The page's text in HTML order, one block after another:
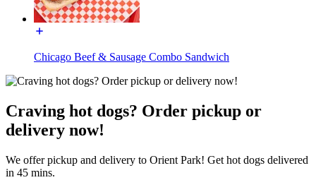
Chicago Beef & Sausage Combo Sandwich
Craving hot dogs? Order pickup or
delivery now!
We offer pickup and delivery to Orient Park! Get hot dogs delivered
in 45 mins.